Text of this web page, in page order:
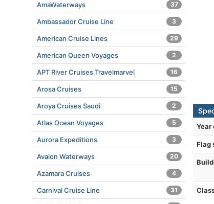
Year
Flag
AmaWaterways 37
Ambassador Cruise Line 3
American Cruise Lines 29
American Queen Voyages 2
APT River Cruises Travelmarvel 16
Arosa Cruises 15
Aroya Cruises Saudi 2
Atlas Ocean Voyages 5
Aurora Expeditions 3
Avalon Waterways 20
Azamara Cruises 4
Carnival Cruise Line 31